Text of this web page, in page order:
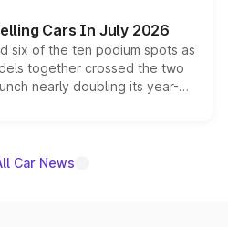
India lineup.
Cars In July 2026
six of the ten podium spots as
together crossed the two
nearly doubling its year-
as the fastest-growing
Car News